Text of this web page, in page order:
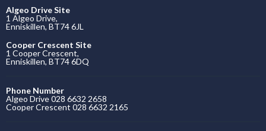
Algeo Drive Site
1 Algeo Drive,
Enniskillen, BT74 6JL
Cooper Crescent Site
1 Cooper Crescent,
Enniskillen, BT74 6DQ
Phone Number
Algeo Drive 028 6632 2658
Cooper Crescent 028 6632 2165